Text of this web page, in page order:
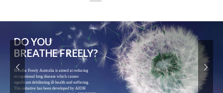
Construction workers are at high risk of lung
disease. Many of these would be caused by past
exposures to asbestos and 230 are estimated
from silica dust exposures.
prevent occupational lung
disease in CONSTRUCTION